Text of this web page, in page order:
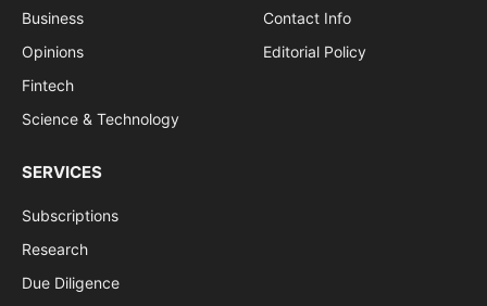
Business
Opinions
Fintech
Science & Technology
Contact Info
Editorial Policy
SERVICES
Subscriptions
Research
Due Diligence